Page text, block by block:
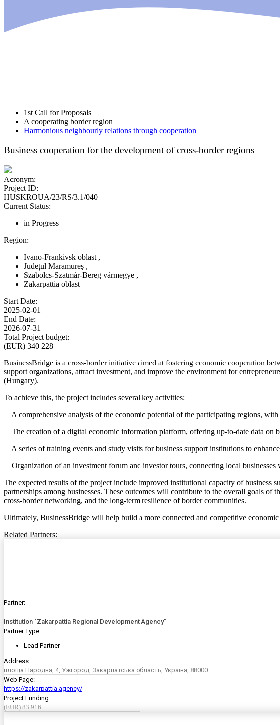
1st Call for Proposals
A cooperating border region
Harmonious neighbourly relations through cooperation
Business cooperation for the development of cross-border regions
Acronym:
Project ID:
HUSKROUA/23/RS/3.1/040
Current Status:
in Progress
Region:
Ivano-Frankivsk oblast ,
Județul Maramureş ,
Szabolcs-Szatmár-Bereg vármegye ,
Zakarpattia oblast
Start Date:
2025-02-01
End Date:
2026-07-31
Total Project budget:
(EUR) 340 228
BusinessBridge is a cross-border initiative aimed at fostering economic cooperation
support organizations, attract investment, and improve the environment for
(Hungary).
To achieve this, the project includes several key activities:
A comprehensive analysis of the economic potential of the participating regions,
The creation of a digital economic information platform, offering up-to-date data on
A series of training events and study visits for business support institutions to
Organization of an investment forum and investor tours, connecting local businesses
The expected results of the project include improved institutional capacity of business
partnerships among businesses. These outcomes will contribute to the overall goals
cross-border networking, and the long-term resilience of border communities.
Ultimately, BusinessBridge will help build a more connected and competitive
Related Partners:
Partner:
Institution "Zakarpattia Regional Development Agency"
Partner Type:
Lead Partner
Address:
площа Народна, 4, Ужгород, Закарпатська область, Україна, 88000
Web Page:
https://zakarpattia.agency/
Project Funding:
(EUR) 83 916